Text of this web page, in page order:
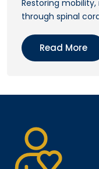
Restoring
through spinal
Read More